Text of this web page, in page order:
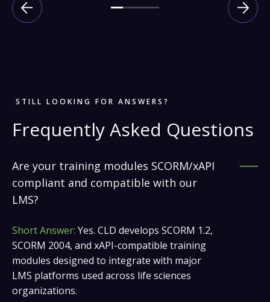
STILL LOOKING FOR ANSWERS?
Frequently Asked Questions
Are your training modules SCORM/xAPI
compliant and compatible with our
LMS?
Short Answer: Yes. CLD develops SCORM 1.2,
SCORM 2004, and xAPI-compatible training
modules designed to integrate with major
LMS platforms used across life sciences
organizations.